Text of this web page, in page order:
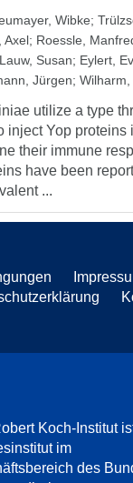
Wibke;
Axel; Roessle,
Lauw, Susan; Eylert,
Jürgen;
utilize a type
inject Yop proteins
their immune
have been
...
Koch-Institut
im
des